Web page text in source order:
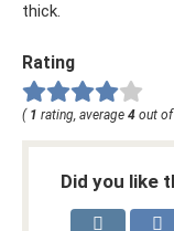
thick.
Rating
( 1 rating, average 4 out of
Did you like